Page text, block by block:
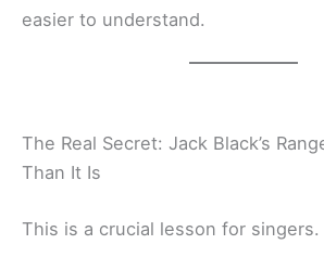
easier to understand.
The Real Secret: Jack Black’s
Than It Is
This is a crucial lesson for singers.